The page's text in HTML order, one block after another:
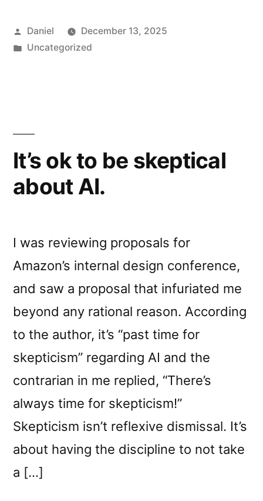
Posted
by
Daniel
December 13, 2025
Posted
Uncategorized
It’s ok to be skeptical
about AI.
I was reviewing proposals for
Amazon’s internal design conference,
and saw a proposal that infuriated me
beyond any rational reason. According
to the author, it’s “past time for
skepticism” regarding AI and the
contrarian in me replied, “There’s
always time for skepticism!”
Skepticism isn’t reflexive dismissal. It’s
about having the discipline to not take
a […]